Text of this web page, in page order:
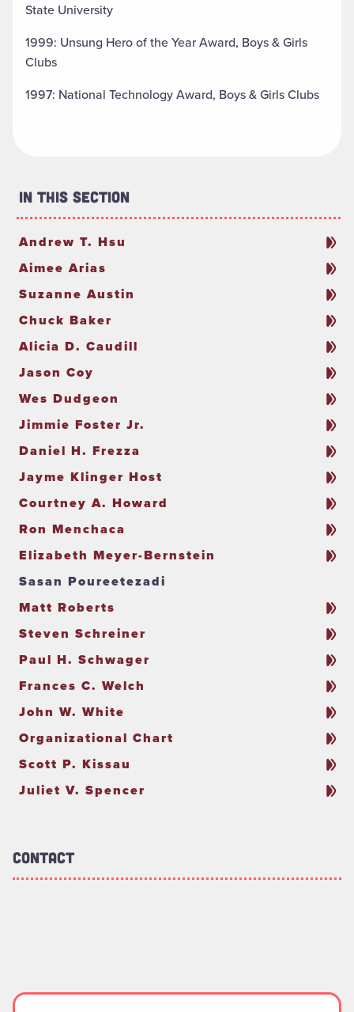
State University
1999: Unsung Hero of the Year Award, Boys & Girls
Clubs
1997: National Technology Award, Boys & Girls Clubs
In This Section
Andrew T. Hsu
Aimee Arias
Suzanne Austin
Chuck Baker
Alicia D. Caudill
Jason Coy
Wes Dudgeon
Jimmie Foster Jr.
Daniel H. Frezza
Jayme Klinger Host
Courtney A. Howard
Ron Menchaca
Elizabeth Meyer-Bernstein
Sasan Poureetezadi
Matt Roberts
Steven Schreiner
Paul H. Schwager
Frances C. Welch
John W. White
Organizational Chart
Scott P. Kissau
Juliet V. Spencer
Contact